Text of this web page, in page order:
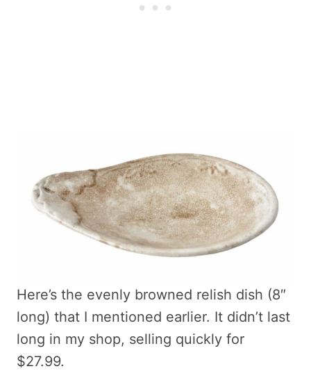
Here’s the evenly browned relish dish (8″
long) that I mentioned earlier. It didn’t last
long in my shop, selling quickly for
$27.99.